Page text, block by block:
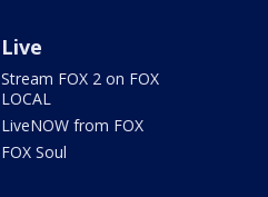
Live
Stream FOX 2 on FOX
LOCAL
LiveNOW from FOX
FOX Soul